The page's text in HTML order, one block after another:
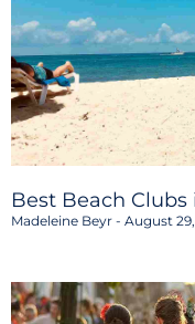
Best Beach Clubs
Madeleine Beyr August